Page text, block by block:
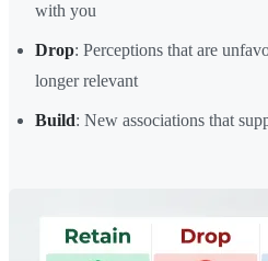
with you
Drop: Perceptions that are
longer relevant
Build: New associations that